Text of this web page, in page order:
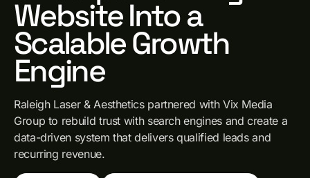
Website Into a
Scalable Growth
Engine
Raleigh Laser & Aesthetics partnered with Vix Media
Group to rebuild trust with search engines and create a
data-driven system that delivers qualified leads and
recurring revenue.